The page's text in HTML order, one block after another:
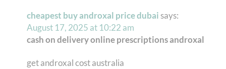
cheapest buy androxal price dubai says:
August 17, 2025 at 10:22 am
cash on delivery online prescriptions androxal
get androxal cost australia